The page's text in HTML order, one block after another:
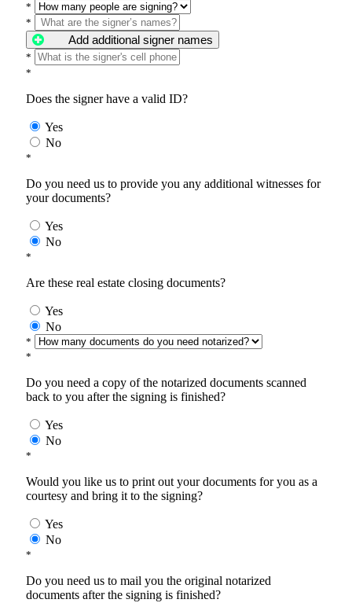
*
*
Add additional signer names
*
*
Does the signer have a valid ID?
Yes
No
*
Do you need us to provide you any additional witnesses for
your documents?
Yes
No
*
Are these real estate closing documents?
Yes
No
*
*
Do you need a copy of the notarized documents scanned
back to you after the signing is finished?
Yes
No
*
Would you like us to print out your documents for you as a
courtesy and bring it to the signing?
Yes
No
*
Do you need us to mail you the original notarized
documents after the signing is finished?